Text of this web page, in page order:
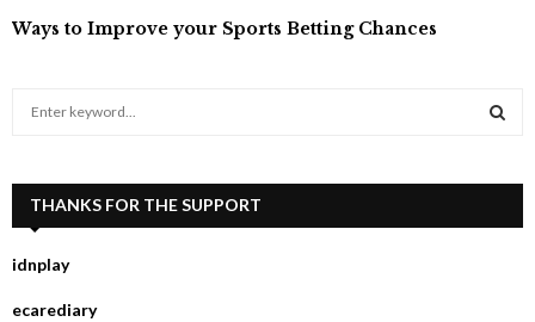
Ways to Improve your Sports Betting Chances
h
o
THANKS FOR THE SUPPORT
idnplay
ecarediary